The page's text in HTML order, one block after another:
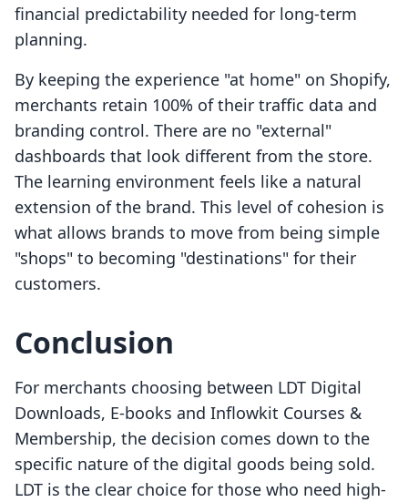
financial predictability needed for long-term
planning.
By keeping the experience "at home" on Shopify,
merchants retain 100% of their traffic data and
branding control. There are no "external"
dashboards that look different from the store.
The learning environment feels like a natural
extension of the brand. This level of cohesion is
what allows brands to move from being simple
"shops" to becoming "destinations" for their
customers.
Conclusion
For merchants choosing between LDT Digital
Downloads, E‑books and Inflowkit Courses &
Membership, the decision comes down to the
specific nature of the digital goods being sold.
LDT is the clear choice for those who need high-